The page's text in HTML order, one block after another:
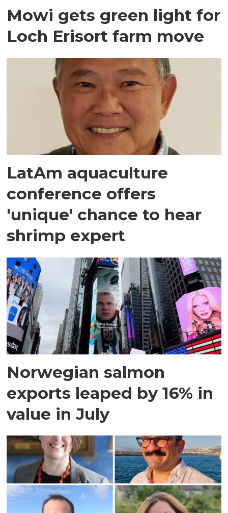
Mowi gets green light for
Loch Erisort farm move
LatAm aquaculture
conference offers
'unique' chance to hear
shrimp expert
Norwegian salmon
exports leaped by 16% in
value in July